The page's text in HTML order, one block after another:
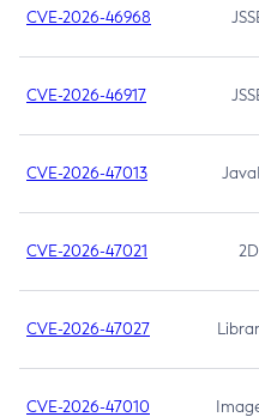
CVE-2026-46968
CVE-2026-46917
CVE-2026-47013
CVE-2026-47021 2D
CVE-2026-47027
CVE-2026-47010